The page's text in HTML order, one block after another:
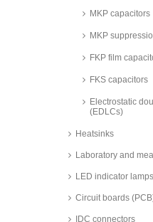
SMD,
Panasonic
SMD,
SMD, 105°,
radial,
SMD,
Panasonic
SMD, 105°,
MKP capacitors
MKP
FKP film
FKS capacitors
Electrostatic
(EDLCs)
Heatsinks
Laboratory and
LED indicator lamps
Circuit boards
IDC connectors